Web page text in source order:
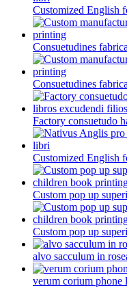
Customized English
Consuetudines
Consuetudines
Factory consuetudo
Customized English
Custom pop up
Custom pop up
alvo sacculum in
verum corium phone